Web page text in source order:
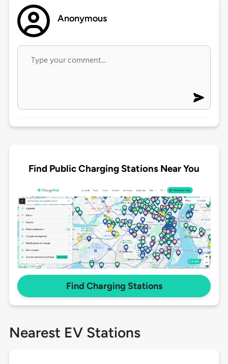
Anonymous
Find Public Charging Stations Near You
Find Charging Stations
Nearest EV Stations